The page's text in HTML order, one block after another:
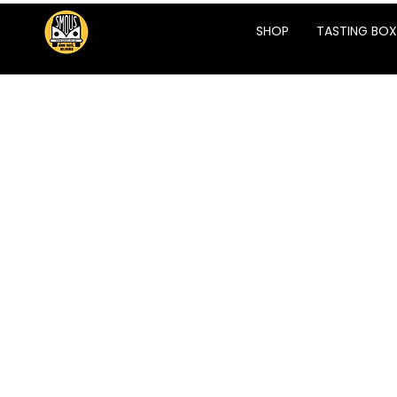
SHOP TASTING